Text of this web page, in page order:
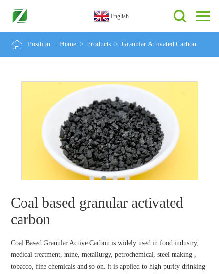
English
Position : Home > Products > Granular Activated Carbon
Coal based granular activated
carbon
Coal Based Granular Active Carbon is widely used in food industry,
medical treatment, mine, metallurgy, petrochemical, steel making ,
tobacco, fine chemicals and so on. it is applied to high purity drinking